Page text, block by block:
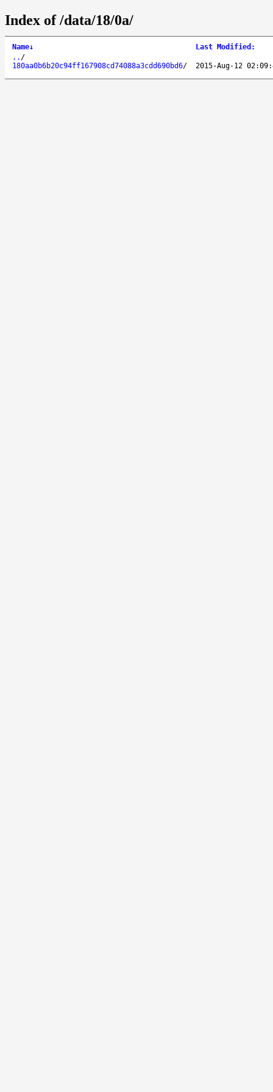
Index of /data/18/0a/
Name↓ Last Modified :
.. /
180aa0b6b20c94ff167908cd74088a3cdd690bd6/ 2015-Aug-12